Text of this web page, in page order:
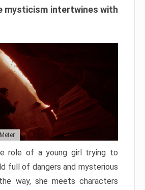
mysticism intertwines with
role of a young girl trying to
full of dangers and mysterious
way, she meets characters